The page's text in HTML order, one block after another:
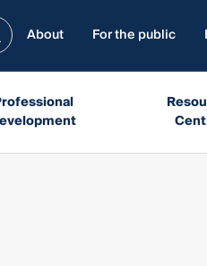
About For the public